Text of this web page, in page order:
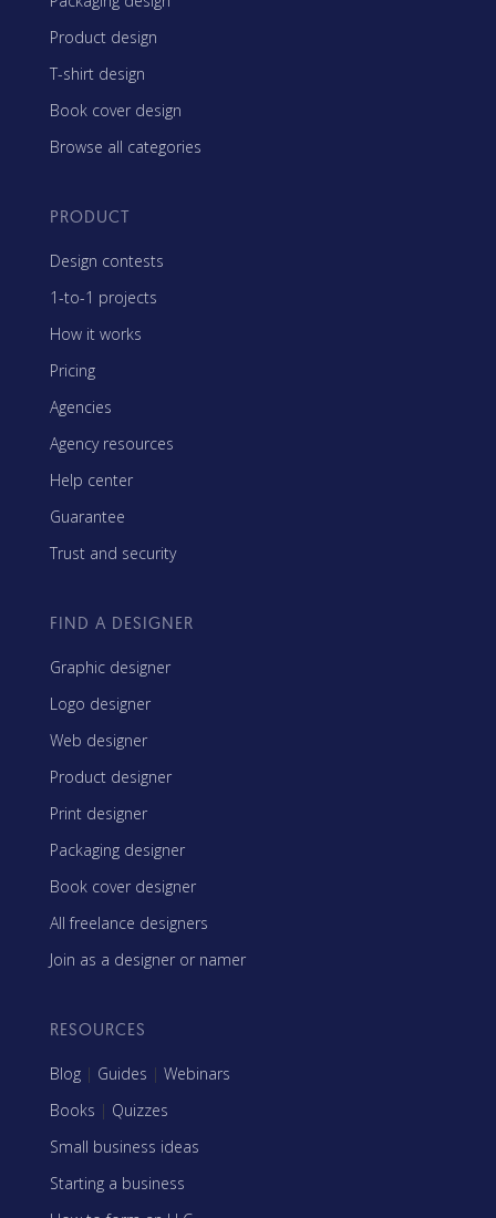
Product design
T-shirt design
Book cover design
Browse all categories
PRODUCT
Design contests
1-to-1 projects
How it works
Pricing
Agencies
Agency resources
Help center
Guarantee
Trust and security
FIND A DESIGNER
Graphic designer
Logo designer
Web designer
Product designer
Print designer
Packaging designer
Book cover designer
All freelance designers
Join as a designer or namer
RESOURCES
Blog | Guides | Webinars
Books | Quizzes
Small business ideas
Starting a business